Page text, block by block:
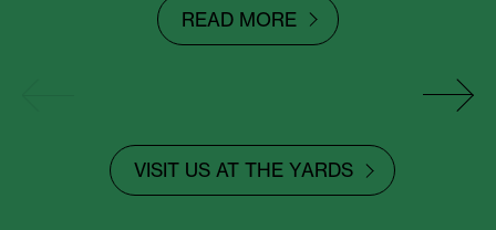
READ MORE
VISIT US AT THE YARDS